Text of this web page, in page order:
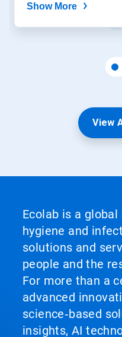
Show More
View
Ecolab is a
hygiene and
solutions and
people and the
For more than a
advanced
science‑based
insights, AI